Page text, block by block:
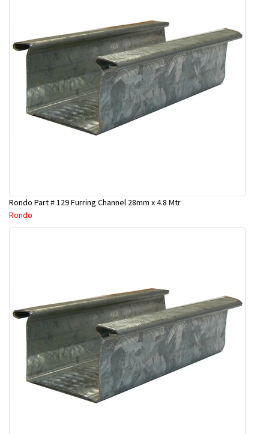
Rondo Part # 129 Furring Channel 28mm x 4.8 Mtr
Rondo